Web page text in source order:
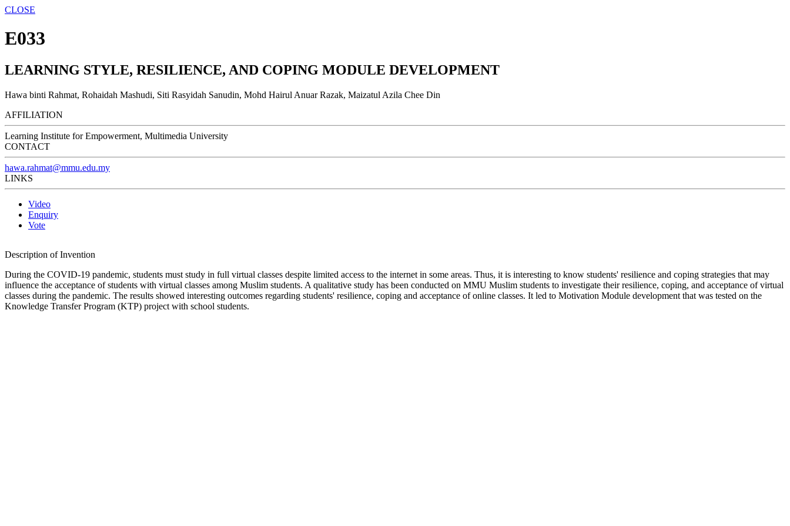
CLOSE
E033
LEARNING STYLE, RESILIENCE, AND COPING MODULE DEVELOPMENT
Hawa binti Rahmat, Rohaidah Mashudi, Siti Rasyidah Sanudin, Mohd Hairul Anuar Razak, Maizatul Azila Chee Din
AFFILIATION
Learning Institute for Empowerment, Multimedia University
CONTACT
hawa.rahmat@mmu.edu.my
LINKS
Video
Enquiry
Vote
Description of Invention
During the COVID-19 pandemic, students must study in full virtual classes despite limited access to the internet in some areas. Thus, it is interesting to know students' resilience and coping strategies that may
influence the acceptance of students with virtual classes among Muslim students. A qualitative study has been conducted on MMU Muslim students to investigate their resilience, coping, and acceptance of virtual
classes during the pandemic. The results showed interesting outcomes regarding students' resilience, coping and acceptance of online classes. It led to Motivation Module development that was tested on the
Knowledge Transfer Program (KTP) project with school students.